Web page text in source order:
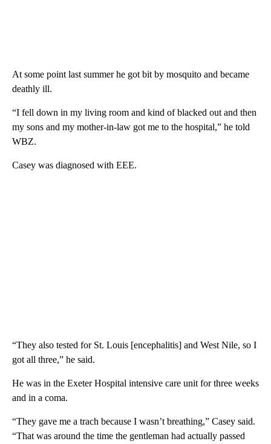
At some point last summer he got bit by mosquito and became
deathly ill.
“I fell down in my living room and kind of blacked out and then
my sons and my mother-in-law got me to the hospital,” he told
WBZ.
Casey was diagnosed with EEE.
“They also tested for St. Louis [encephalitis] and West Nile, so I
got all three,” he said.
He was in the Exeter Hospital intensive care unit for three weeks
and in a coma.
“They gave me a trach because I wasn’t breathing,” Casey said.
“That was around the time the gentleman had actually passed